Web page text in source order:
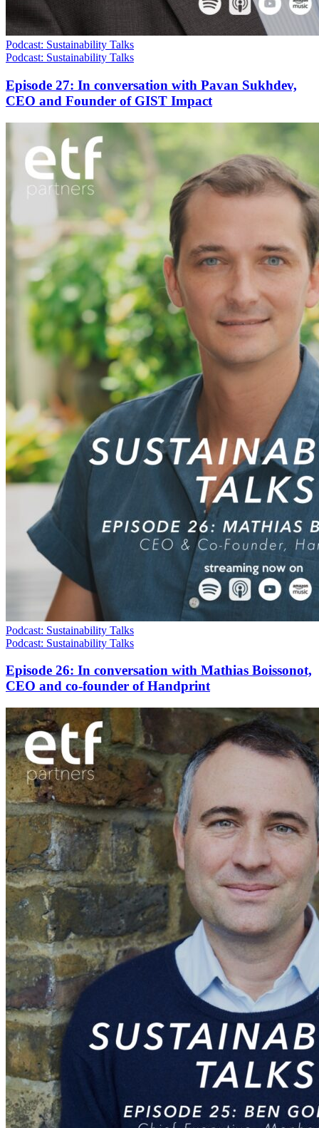
Podcast: Sustainability Talks
Podcast: Sustainability Talks
Episode 27: In conversation with Pavan Sukhdev,
CEO and Founder of GIST Impact
Podcast: Sustainability Talks
Podcast: Sustainability Talks
Episode 26: In conversation with Mathias Boissonot,
CEO and co-founder of Handprint